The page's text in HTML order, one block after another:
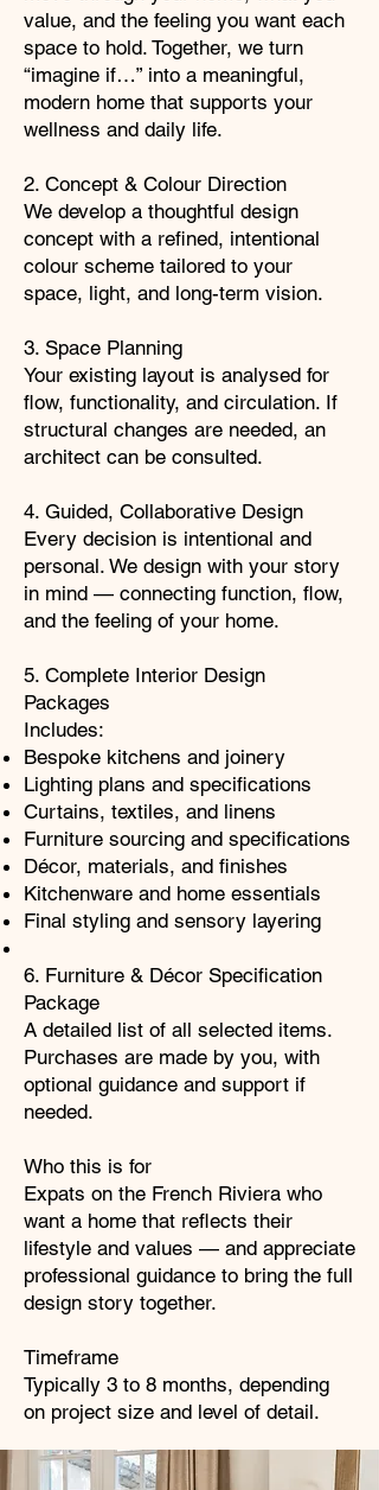
value, and the feeling you want each
space to hold. Together, we turn
“imagine if…” into a meaningful,
modern home that supports your
wellness and daily life.
2. Concept & Colour Direction
We develop a thoughtful design
concept with a refined, intentional
colour scheme tailored to your
space, light, and long-term vision.
3. Space Planning
Your existing layout is analysed for
flow, functionality, and circulation. If
structural changes are needed, an
architect can be consulted.
4. Guided, Collaborative Design
Every decision is intentional and
personal. We design with your story
in mind — connecting function, flow,
and the feeling of your home.
5. Complete Interior Design
Packages
Includes:
Bespoke kitchens and joinery
Lighting plans and specifications
Curtains, textiles, and linens
Furniture sourcing and specifications
Décor, materials, and finishes
Kitchenware and home essentials
Final styling and sensory layering
6. Furniture & Décor Specification
Package
A detailed list of all selected items.
Purchases are made by you, with
optional guidance and support if
needed.
Who this is for
Expats on the French Riviera who
want a home that reflects their
lifestyle and values — and appreciate
professional guidance to bring the full
design story together.
Timeframe
Typically 3 to 8 months, depending
on project size and level of detail.